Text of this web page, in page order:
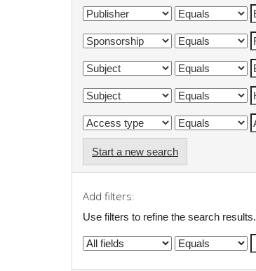
Start a new search
Add filters:
Use filters to refine the search results.